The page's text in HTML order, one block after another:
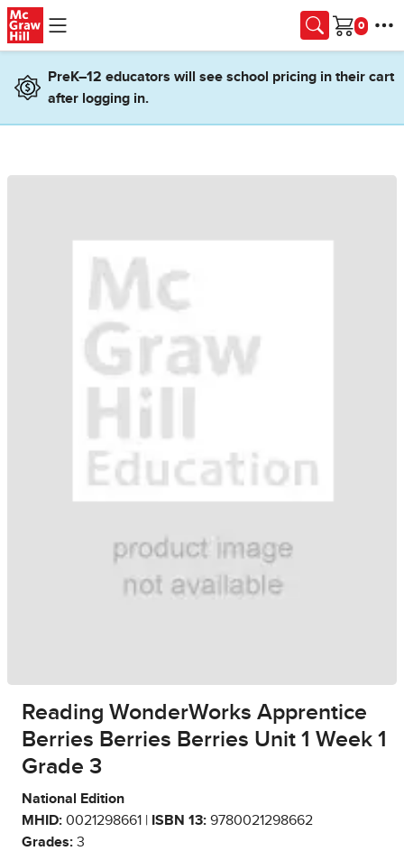
Skip to main content
Cart
PreK–12 educators will see school pricing in their cart
after logging in.
Reading WonderWorks Apprentice
Berries Berries Berries Unit 1 Week 1
Grade 3
National Edition
MHID: 0021298661 | ISBN 13: 9780021298662
Grades: 3